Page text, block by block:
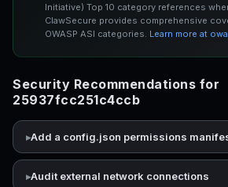
Initiative) Top 10 category references
ClawSecure provides comprehensive
OWASP ASI categories. Learn more at
Security Recommendations for
25937fcc251c4ccb
Add a config.json permissions
Audit external network connections